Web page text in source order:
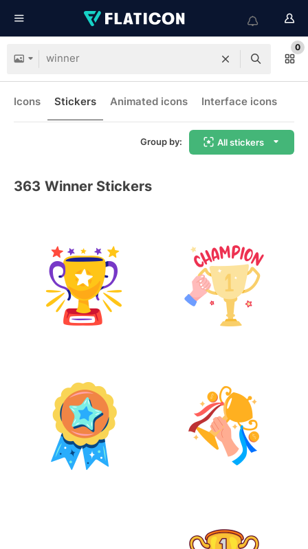
0
Icons Stickers Animated icons Interface icons
Group by: All stickers
363 Winner Stickers